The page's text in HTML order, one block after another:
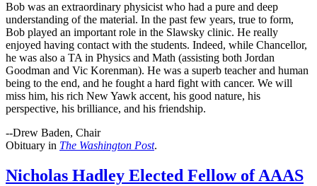
Bob was an extraordinary physicist who had a pure and deep
understanding of the material. In the past few years, true to form,
Bob played an important role in the Slawsky clinic. He really
enjoyed having contact with the students. Indeed, while Chancellor,
he was also a TA in Physics and Math (assisting both Jordan
Goodman and Vic Korenman). He was a superb teacher and human
being to the end, and he fought a hard fight with cancer. We will
miss him, his rich New Yawk accent, his good nature, his
perspective, his brilliance, and his friendship.
--Drew Baden, Chair
Obituary in The Washington Post.
Nicholas Hadley Elected Fellow of AAAS